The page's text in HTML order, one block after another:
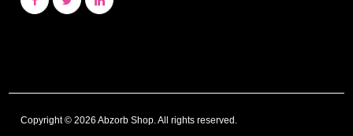
Copyright © 2026 Abzorb Shop. All rights reserved.